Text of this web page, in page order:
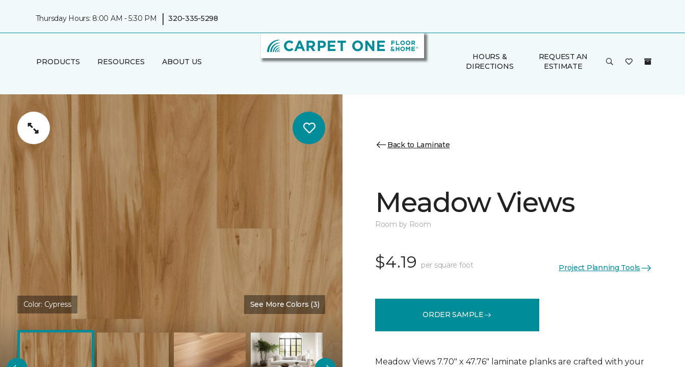
Thursday Hours: 8:00 AM - 5:30 PM | 320-335-5298
PRODUCTS RESOURCES ABOUT US
HOURS &
DIRECTIONS
REQUEST AN
ESTIMATE
Color: Cypress See More Colors (3)
Back to Laminate
Meadow Views
Room by Room
$4.19 per square foot Project Planning Tools
ORDER SAMPLE
Meadow Views 7.70" x 47.76" laminate planks are crafted with your